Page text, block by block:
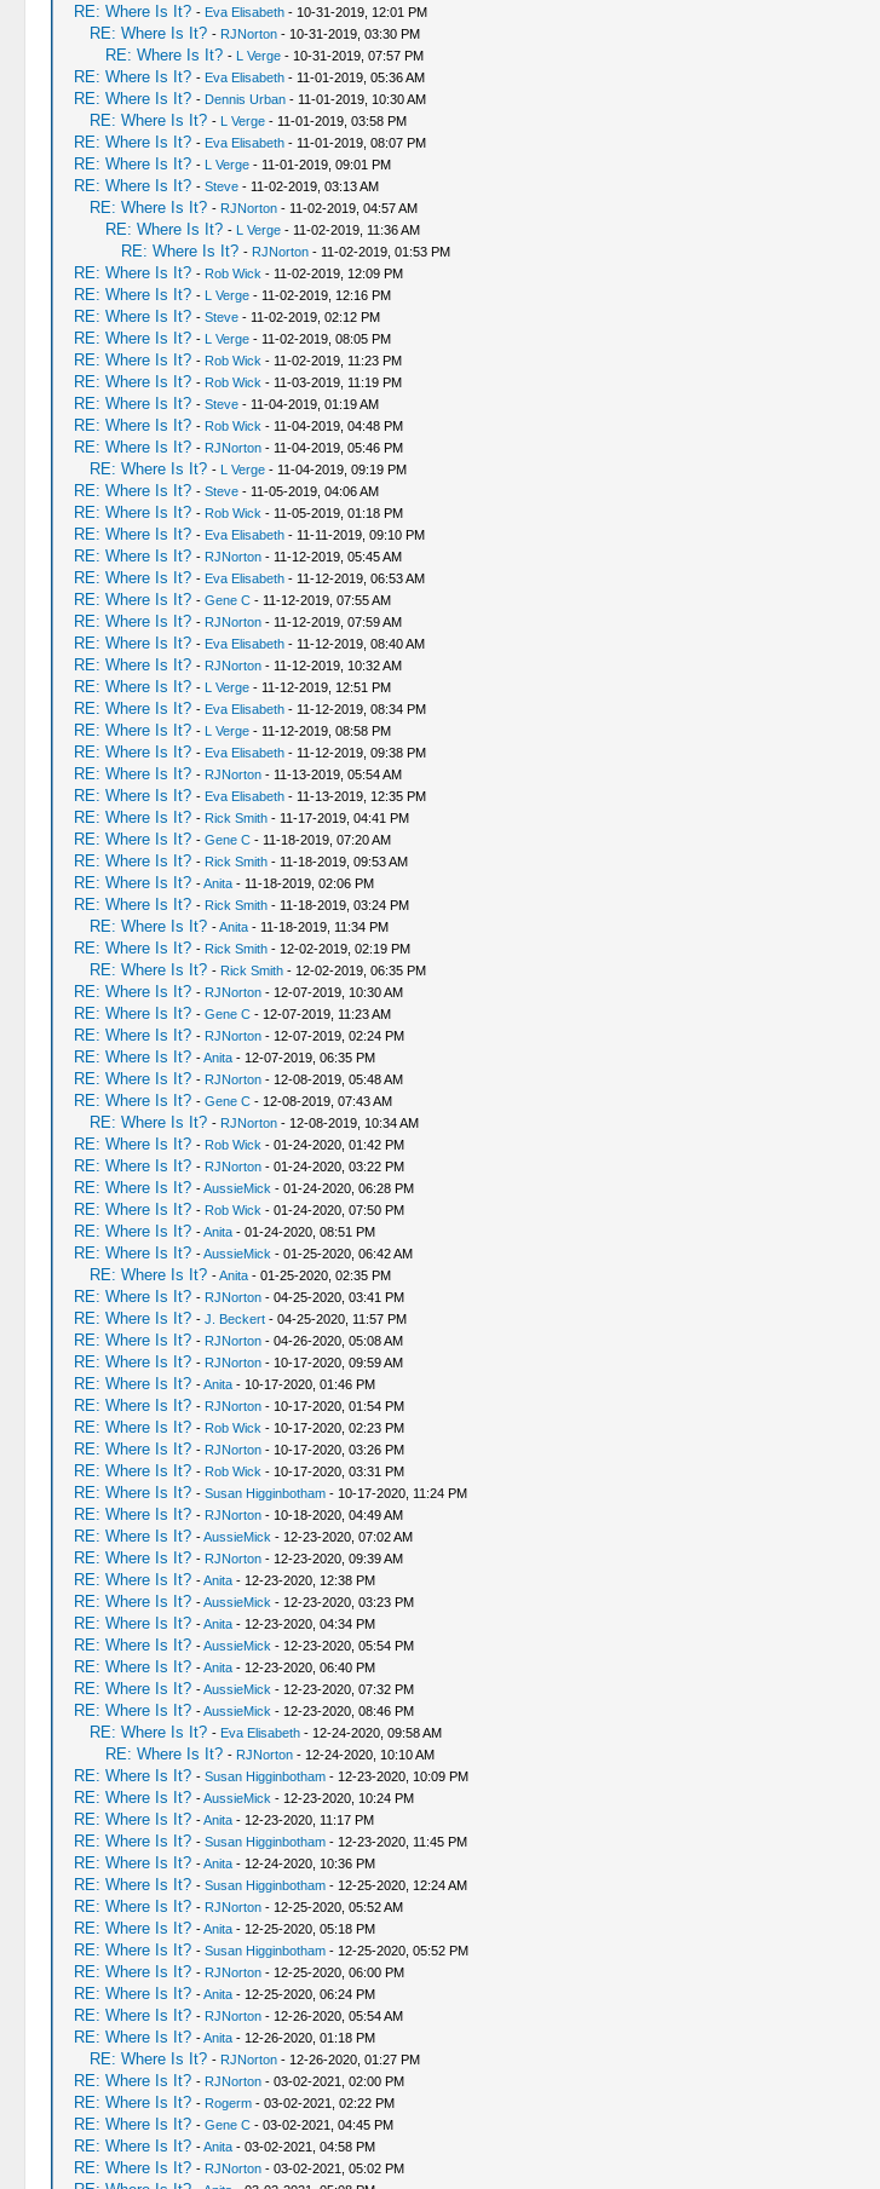
RE: Where Is It? - Eva Elisabeth- 10-31-2019, 12:01 PM
RE: Where Is It? - RJNorton- 10-31-2019, 03:30 PM
RE: Where Is It? - L Verge- 10-31-2019, 07:57 PM
RE: Where Is It? - Eva Elisabeth- 11-01-2019, 05:36 AM
RE: Where Is It? - Dennis Urban- 11-01-2019, 10:30 AM
RE: Where Is It? - L Verge- 11-01-2019, 03:58 PM
RE: Where Is It? - Eva Elisabeth- 11-01-2019, 08:07 PM
RE: Where Is It? - L Verge- 11-01-2019, 09:01 PM
RE: Where Is It? - Steve- 11-02-2019, 03:13 AM
RE: Where Is It? - RJNorton- 11-02-2019, 04:57 AM
RE: Where Is It? - L Verge- 11-02-2019, 11:36 AM
RE: Where Is It? - RJNorton- 11-02-2019, 01:53 PM
RE: Where Is It? - Rob Wick - 11-02-2019, 12:09 PM
RE: Where Is It? - L Verge- 11-02-2019, 12:16 PM
RE: Where Is It? - Steve- 11-02-2019, 02:12 PM
RE: Where Is It? - L Verge- 11-02-2019, 08:05 PM
RE: Where Is It? - Rob Wick - 11-02-2019, 11:23 PM
RE: Where Is It? - Rob Wick - 11-03-2019, 11:19 PM
RE: Where Is It? - Steve- 11-04-2019, 01:19 AM
RE: Where Is It? - Rob Wick - 11-04-2019, 04:48 PM
RE: Where Is It? - RJNorton- 11-04-2019, 05:46 PM
RE: Where Is It? - L Verge- 11-04-2019, 09:19 PM
RE: Where Is It? - Steve- 11-05-2019, 04:06 AM
RE: Where Is It? - Rob Wick - 11-05-2019, 01:18 PM
RE: Where Is It? - Eva Elisabeth- 11-11-2019, 09:10 PM
RE: Where Is It? - RJNorton- 11-12-2019, 05:45 AM
RE: Where Is It? - Eva Elisabeth- 11-12-2019, 06:53 AM
RE: Where Is It? - Gene C- 11-12-2019, 07:55 AM
RE: Where Is It? - RJNorton- 11-12-2019, 07:59 AM
RE: Where Is It? - Eva Elisabeth- 11-12-2019, 08:40 AM
RE: Where Is It? - RJNorton- 11-12-2019, 10:32 AM
RE: Where Is It? - L Verge- 11-12-2019, 12:51 PM
RE: Where Is It? - Eva Elisabeth- 11-12-2019, 08:34 PM
RE: Where Is It? - L Verge- 11-12-2019, 08:58 PM
RE: Where Is It? - Eva Elisabeth- 11-12-2019, 09:38 PM
RE: Where Is It? - RJNorton- 11-13-2019, 05:54 AM
RE: Where Is It? - Eva Elisabeth- 11-13-2019, 12:35 PM
RE: Where Is It? - Rick Smith- 11-17-2019, 04:41 PM
RE: Where Is It? - Gene C- 11-18-2019, 07:20 AM
RE: Where Is It? - Rick Smith- 11-18-2019, 09:53 AM
RE: Where Is It? -Anita- 11-18-2019, 02:06 PM
RE: Where Is It? - Rick Smith- 11-18-2019, 03:24 PM
RE: Where Is It? -Anita- 11-18-2019, 11:34 PM
RE: Where Is It? - Rick Smith- 12-02-2019, 02:19 PM
RE: Where Is It? - Rick Smith- 12-02-2019, 06:35 PM
RE: Where Is It? - RJNorton- 12-07-2019, 10:30 AM
RE: Where Is It? - Gene C- 12-07-2019, 11:23 AM
RE: Where Is It? - RJNorton- 12-07-2019, 02:24 PM
RE: Where Is It? -Anita- 12-07-2019, 06:35 PM
RE: Where Is It? - RJNorton- 12-08-2019, 05:48 AM
RE: Where Is It? - Gene C- 12-08-2019, 07:43 AM
RE: Where Is It? - RJNorton- 12-08-2019, 10:34 AM
RE: Where Is It? - Rob Wick - 01-24-2020, 01:42 PM
RE: Where Is It? - RJNorton- 01-24-2020, 03:22 PM
RE: Where Is It? -AussieMick - 01-24-2020, 06:28 PM
RE: Where Is It? - Rob Wick - 01-24-2020, 07:50 PM
RE: Where Is It? -Anita- 01-24-2020, 08:51 PM
RE: Where Is It? -AussieMick - 01-25-2020, 06:42 AM
RE: Where Is It? -Anita- 01-25-2020, 02:35 PM
RE: Where Is It? - RJNorton- 04-25-2020, 03:41 PM
RE: Where Is It? - J. Beckert- 04-25-2020, 11:57 PM
RE: Where Is It? - RJNorton- 04-26-2020, 05:08 AM
RE: Where Is It? - RJNorton- 10-17-2020, 09:59 AM
RE: Where Is It? -Anita- 10-17-2020, 01:46 PM
RE: Where Is It? - RJNorton- 10-17-2020, 01:54 PM
RE: Where Is It? - Rob Wick - 10-17-2020, 02:23 PM
RE: Where Is It? - RJNorton- 10-17-2020, 03:26 PM
RE: Where Is It? - Rob Wick - 10-17-2020, 03:31 PM
RE: Where Is It? - Susan Higginbotham- 10-17-2020, 11:24 PM
RE: Where Is It? - RJNorton- 10-18-2020, 04:49 AM
RE: Where Is It? -AussieMick - 12-23-2020, 07:02 AM
RE: Where Is It? - RJNorton- 12-23-2020, 09:39 AM
RE: Where Is It? -Anita- 12-23-2020, 12:38 PM
RE: Where Is It? -AussieMick - 12-23-2020, 03:23 PM
RE: Where Is It? -Anita- 12-23-2020, 04:34 PM
RE: Where Is It? -AussieMick - 12-23-2020, 05:54 PM
RE: Where Is It? -Anita- 12-23-2020, 06:40 PM
RE: Where Is It? -AussieMick - 12-23-2020, 07:32 PM
RE: Where Is It? -AussieMick - 12-23-2020, 08:46 PM
RE: Where Is It? - Eva Elisabeth- 12-24-2020, 09:58 AM
RE: Where Is It? - RJNorton- 12-24-2020, 10:10 AM
RE: Where Is It? - Susan Higginbotham- 12-23-2020, 10:09 PM
RE: Where Is It? -AussieMick - 12-23-2020, 10:24 PM
RE: Where Is It? -Anita- 12-23-2020, 11:17 PM
RE: Where Is It? - Susan Higginbotham- 12-23-2020, 11:45 PM
RE: Where Is It? -Anita- 12-24-2020, 10:36 PM
RE: Where Is It? - Susan Higginbotham- 12-25-2020, 12:24 AM
RE: Where Is It? - RJNorton- 12-25-2020, 05:52 AM
RE: Where Is It? -Anita- 12-25-2020, 05:18 PM
RE: Where Is It? - Susan Higginbotham- 12-25-2020, 05:52 PM
RE: Where Is It? - RJNorton- 12-25-2020, 06:00 PM
RE: Where Is It? -Anita- 12-25-2020, 06:24 PM
RE: Where Is It? - RJNorton- 12-26-2020, 05:54 AM
RE: Where Is It? -Anita- 12-26-2020, 01:18 PM
RE: Where Is It? - RJNorton- 12-26-2020, 01:27 PM
RE: Where Is It? - RJNorton- 03-02-2021, 02:00 PM
RE: Where Is It? - Rogerm- 03-02-2021, 02:22 PM
RE: Where Is It? - Gene C- 03-02-2021, 04:45 PM
RE: Where Is It? -Anita- 03-02-2021, 04:58 PM
RE: Where Is It? - RJNorton- 03-02-2021, 05:02 PM